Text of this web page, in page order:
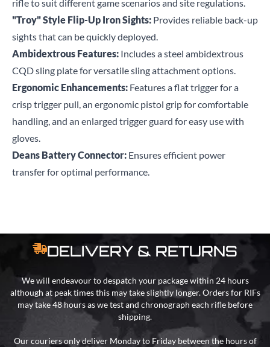
rifle to suit different game scenarios and site regulations.
"Troy" Style Flip-Up Iron Sights: Provides reliable back-up
sights that can be quickly deployed.
Ambidextrous Features: Includes a steel ambidextrous
CQD sling plate for versatile sling attachment options.
Ergonomic Enhancements: Features a flat trigger for a
crisp trigger pull, an ergonomic pistol grip for comfortable
handling, and an enlarged trigger guard for easy use with
gloves.
Deans Battery Connector: Ensures efficient power
transfer for optimal performance.
DELIVERY & RETURNS
We will endeavour to despatch your package within 24 hours
although at peak times this may take slightly longer. Orders for RIFs
may take 48 hours as we test and chronograph each rifle before
shipping.
Our couriers only deliver Monday to Friday between the hours of